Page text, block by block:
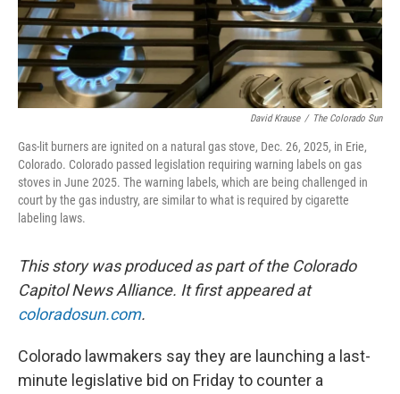
David Krause / The Colorado Sun
Gas-lit burners are ignited on a natural gas stove, Dec. 26, 2025, in Erie,
Colorado. Colorado passed legislation requiring warning labels on gas
stoves in June 2025. The warning labels, which are being challenged in
court by the gas industry, are similar to what is required by cigarette
labeling laws.
This story was produced as part of the Colorado
Capitol News Alliance. It first appeared at
coloradosun.com.
Colorado lawmakers say they are launching a last-
minute legislative bid on Friday to counter a